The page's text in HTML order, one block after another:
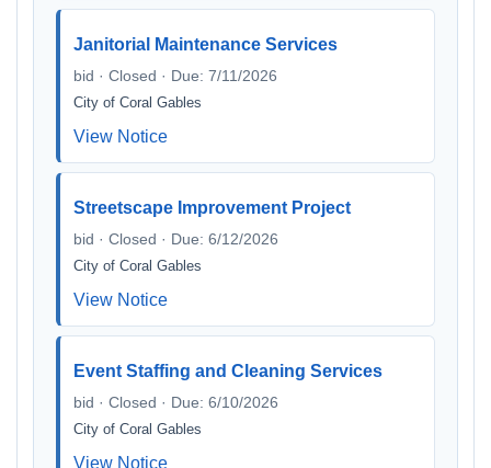
Janitorial Maintenance Services
bid · Closed · Due: 7/11/2026
City of Coral Gables
View Notice
Streetscape Improvement Project
bid · Closed · Due: 6/12/2026
City of Coral Gables
View Notice
Event Staffing and Cleaning Services
bid · Closed · Due: 6/10/2026
City of Coral Gables
View Notice